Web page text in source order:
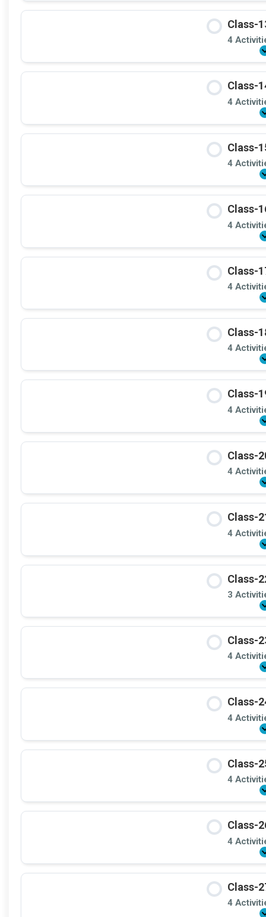
Class-
4
Class-
4
Class-
4
Class-
4
Class-
4
Class-
4
Class-
4
Class-
4
Class-
4
Class-
3
Class-
4
Class-
4
Class-
4
Class-
4
Class-
4